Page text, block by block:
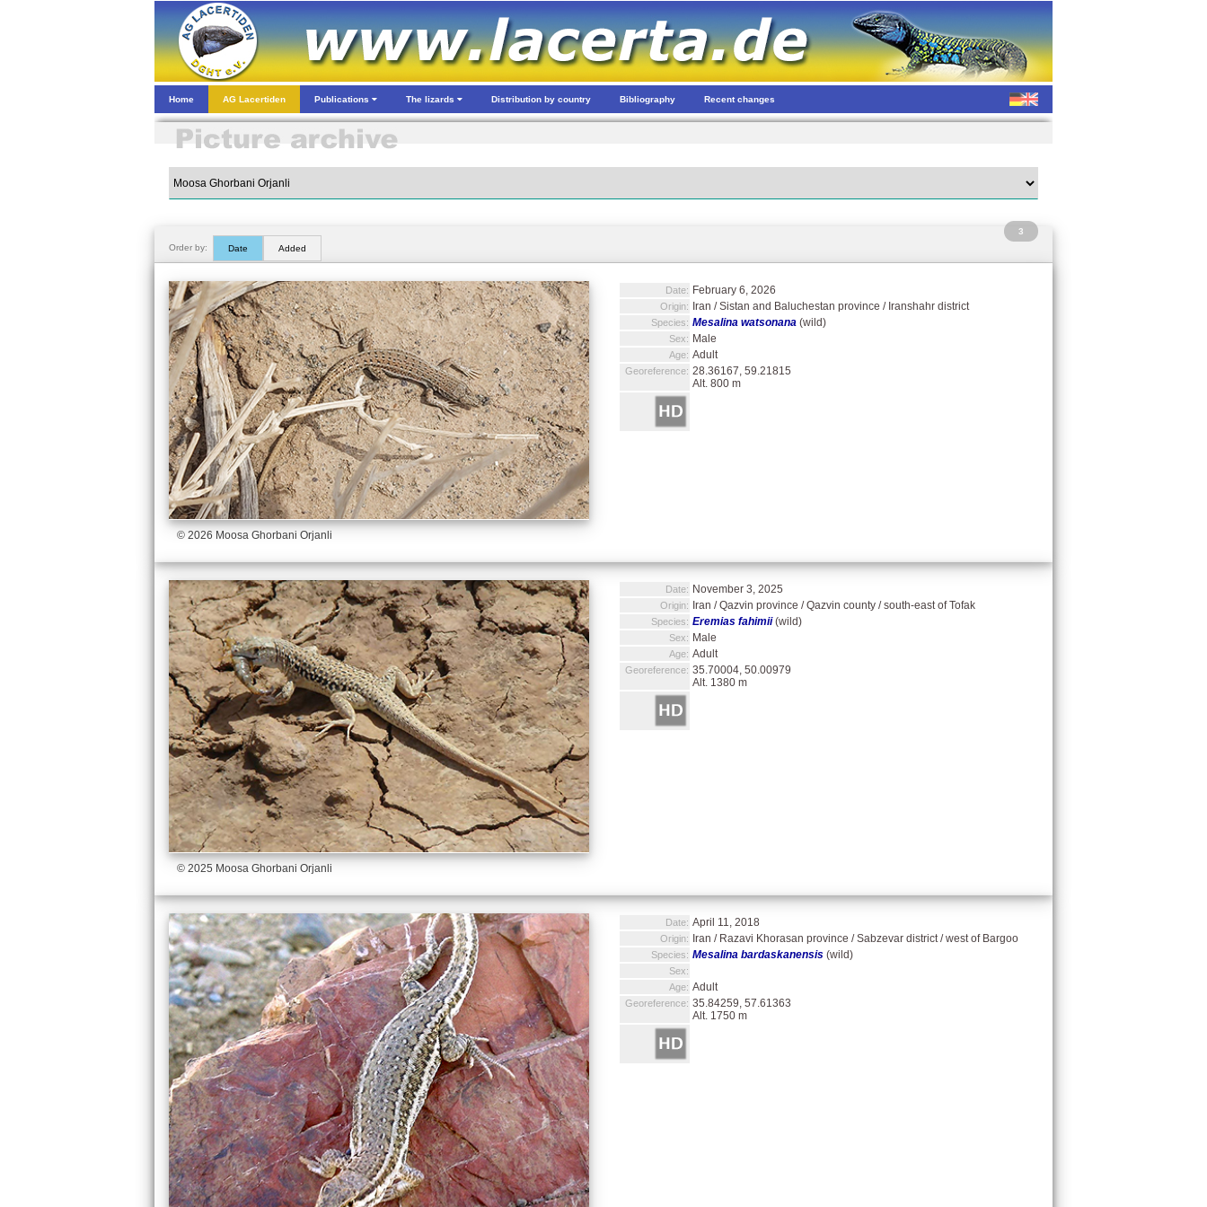
Home AG Lacertiden Publications The lizards Distribution by country Bibliography Recent changes
3
Order by:
Date Added
© 2026 Moosa Ghorbani Orjanli
Date: February 6, 2026
Origin: Iran / Sistan and Baluchestan province / Iranshahr district
Species: Mesalina watsonana (wild)
Sex: Male
Age: Adult
Georeference: 28.36167, 59.21815
Alt. 800 m
© 2025 Moosa Ghorbani Orjanli
Date: November 3, 2025
Origin: Iran / Qazvin province / Qazvin county / south-east of Tofak
Species: Eremias fahimii(wild)
Sex: Male
Age: Adult
Georeference: 35.70004, 50.00979
Alt. 1380 m
Date: April 11, 2018
Origin: Iran / Razavi Khorasan province / Sabzevar district / west of Bargoo
Species: Mesalina bardaskanensis(wild)
Sex:
Age: Adult
Georeference: 35.84259, 57.61363
Alt. 1750 m